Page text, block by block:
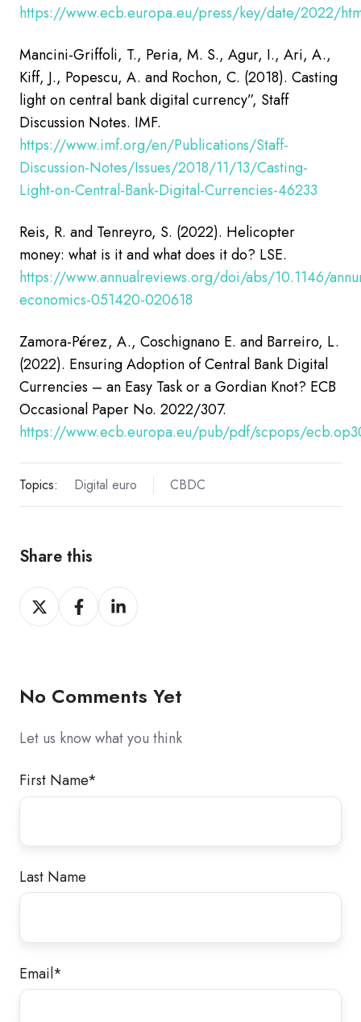
https://www.ecb.europa.eu/press/key/date/2022/
Mancini-Griffoli, T., Peria, M. S., Agur, I., Ari, A.,
Kiff, J., Popescu, A. and Rochon, C. (2018). Casting
light on central bank digital currency”, Staff
Discussion Notes. IMF.
https://www.imf.org/en/Publications/Staff-
Discussion-Notes/Issues/2018/11/13/Casting-
Light-on-Central-Bank-Digital-Currencies-46233
Reis, R. and Tenreyro, S. (2022). Helicopter
money: what is it and what does it do? LSE.
https://www.annualreviews.org/doi/abs/10.1146/
economics-051420-020618
Zamora-Pérez, A., Coschignano E. and Barreiro, L.
(2022). Ensuring Adoption of Central Bank Digital
Currencies – an Easy Task or a Gordian Knot? ECB
Occasional Paper No. 2022/307.
https://www.ecb.europa.eu/pub/pdf/scpops/
Topics: Digital euro CBDC
Share this
Share
on
Share
on
Share
on
No Comments Yet
Let us know what you think
First Name*
Last Name
Email*